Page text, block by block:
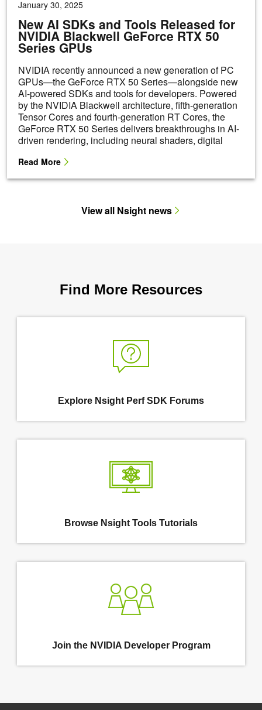
View all Nsight news
Find More Resources
Explore Nsight Perf SDK Forums
Browse Nsight Tools Tutorials
Join the NVIDIA Developer Program